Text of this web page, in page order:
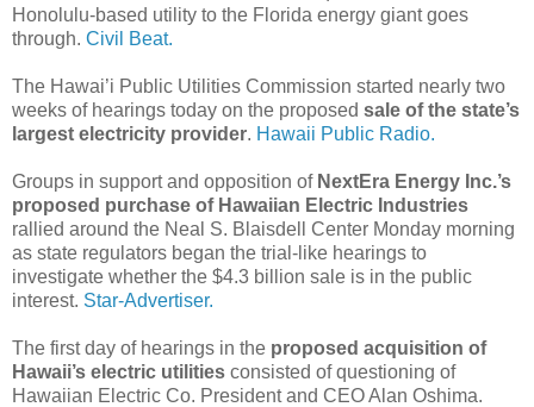
Honolulu-based utility to the Florida energy giant goes
through. Civil Beat.
The Hawai’i Public Utilities Commission started nearly two
weeks of hearings today on the proposed sale of the state’s
largest electricity provider. Hawaii Public Radio.
Groups in support and opposition of NextEra Energy Inc.’s
proposed purchase of Hawaiian Electric Industries
rallied around the Neal S. Blaisdell Center Monday morning
as state regulators began the trial-like hearings to
investigate whether the $4.3 billion sale is in the public
interest. Star-Advertiser.
The first day of hearings in the proposed acquisition of
Hawaii’s electric utilities consisted of questioning of
Hawaiian Electric Co. President and CEO Alan Oshima.